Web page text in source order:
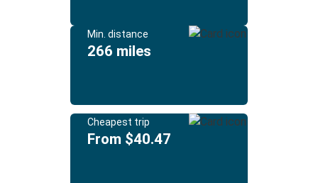
Min. distance
266 miles
Cheapest trip
From $40.47